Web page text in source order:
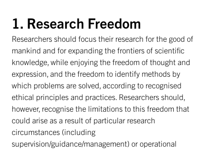
1. Research Freedom
Researchers should focus their research for the good of
mankind and for expanding the frontiers of scientific
knowledge, while enjoying the freedom of thought and
expression, and the freedom to identify methods by
which problems are solved, according to recognised
ethical principles and practices. Researchers should,
however, recognise the limitations to this freedom that
could arise as a result of particular research
circumstances (including
supervision/guidance/management) or operational